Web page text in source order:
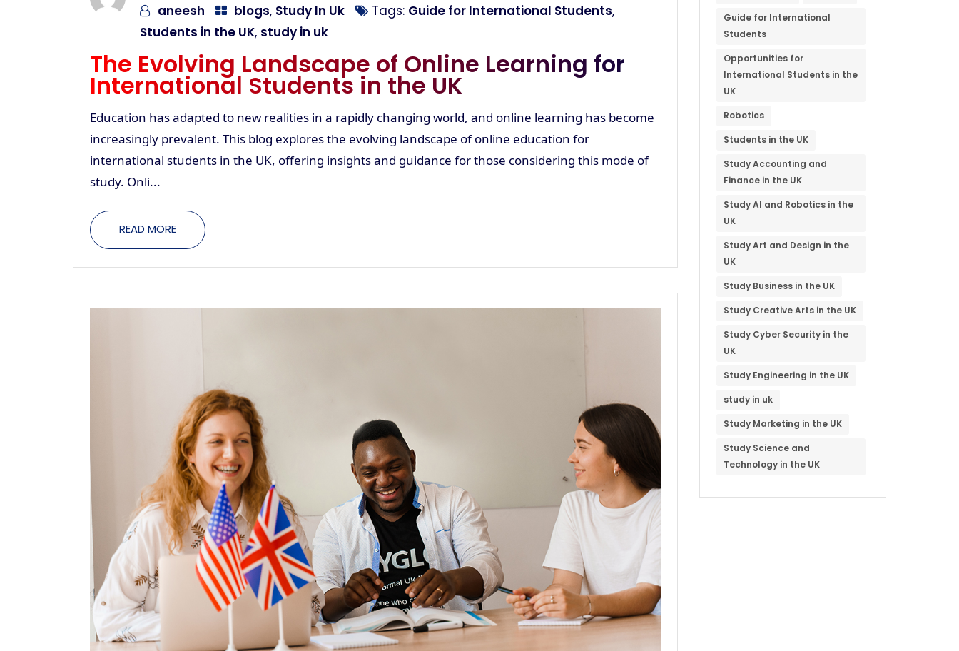
aneesh blogs, Study In Uk Tags: Guide for International Students,
Students in the UK, study in uk
The Evolving Landscape of Online Learning for
International Students in the UK
Education has adapted to new realities in a rapidly changing world, and online learning has become
increasingly prevalent. This blog explores the evolving landscape of online education for
international students in the UK, offering insights and guidance for those considering this mode of
study. Onli...
READ MORE
Guide for International
Students
Opportunities for
International Students in the
UK
Robotics
Students in the UK
Study Accounting and
Finance in the UK
Study AI and Robotics in the
UK
Study Art and Design in the
UK
Study Business in the UK
Study Creative Arts in the UK
Study Cyber Security in the
UK
Study Engineering in the UK
study in uk
Study Marketing in the UK
Study Science and
Technology in the UK